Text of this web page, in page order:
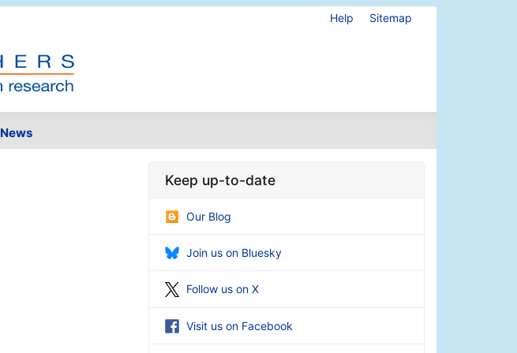
Help Sitemap
News
Keep up-to-date
Our Blog
Join us on Bluesky
Follow us on X
Visit us on Facebook